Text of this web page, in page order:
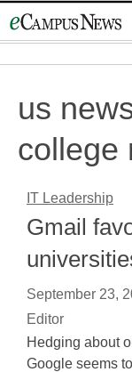
to
us
college
IT Leadership
Gmail
September 23,
Editor
Hedging about
Google seems